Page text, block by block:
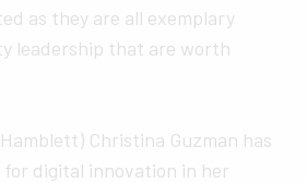
as they are all exemplary
leadership that are worth
Christina Guzman has
digital innovation in her